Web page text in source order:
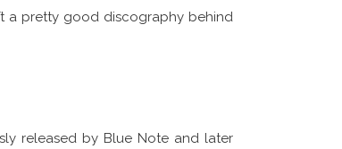
a pretty good discography behind
released by Blue Note and later